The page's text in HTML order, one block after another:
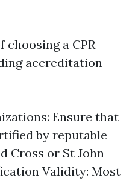
a CPR
accreditation
Ensure that
by reputable
Cross or St John
Validity: Most